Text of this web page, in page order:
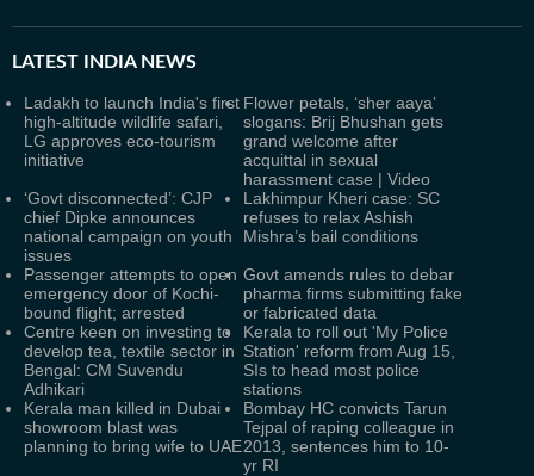
LATEST INDIA NEWS
Ladakh to launch India's first
high-altitude wildlife safari,
LG approves eco-tourism
initiative
Flower petals, ‘sher aaya’
slogans: Brij Bhushan gets
grand welcome after
acquittal in sexual
harassment case | Video
‘Govt disconnected’: CJP
chief Dipke announces
national campaign on youth
issues
Lakhimpur Kheri case: SC
refuses to relax Ashish
Mishra’s bail conditions
Passenger attempts to open
emergency door of Kochi-
bound flight; arrested
Govt amends rules to debar
pharma firms submitting fake
or fabricated data
Centre keen on investing to
develop tea, textile sector in
Bengal: CM Suvendu
Adhikari
Kerala to roll out 'My Police
Station' reform from Aug 15,
SIs to head most police
stations
Kerala man killed in Dubai
showroom blast was
planning to bring wife to UAE
Bombay HC convicts Tarun
Tejpal of raping colleague in
2013, sentences him to 10-
yr RI